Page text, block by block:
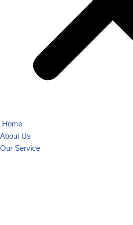
Home
About Us
Our Service